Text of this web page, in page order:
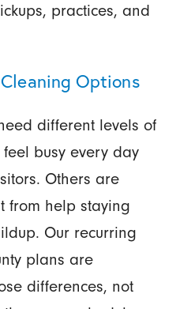
practices, and
Options
different levels of
busy every day
Others are
from help staying
Our recurring
plans are
differences, not